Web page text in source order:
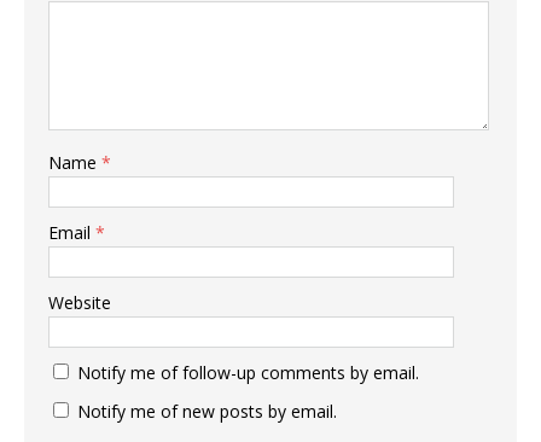
Name *
Email *
Website
Notify me of follow-up comments by email.
Notify me of new posts by email.